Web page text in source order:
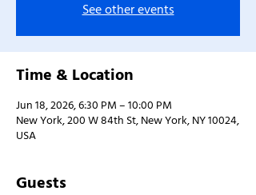
See other events
Time & Location
Jun 18, 2026, 6:30 PM – 10:00 PM
New York, 200 W 84th St, New York, NY 10024,
USA
Guests